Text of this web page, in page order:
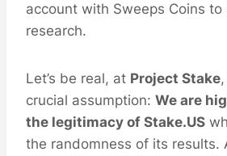
account with Sweeps Coins to
research.
Let’s be real, at Project Stake
crucial assumption: We are
the legitimacy of Stake.US
the randomness of its results.